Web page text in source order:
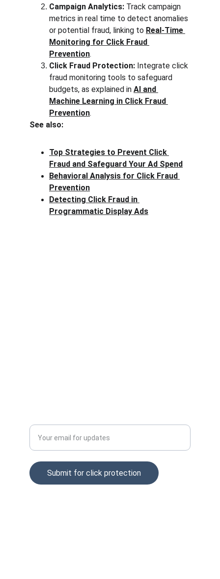
Campaign Analytics: Track campaign
metrics in real time to detect anomalies
or potential fraud, linking to Real-Time
Monitoring for Click Fraud
Prevention.
Click Fraud Protection: Integrate click
fraud monitoring tools to safeguard
budgets, as explained in AI and
Machine Learning in Click Fraud
Prevention.
See also:
Top Strategies to Prevent Click
Fraud and Safeguard Your Ad Spend
Behavioral Analysis for Click Fraud
Prevention
Detecting Click Fraud in
Programmatic Display Ads
Submit for click protection